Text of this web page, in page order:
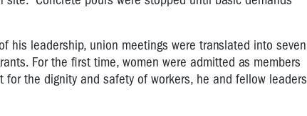
his leadership, union meetings were translated into seven
For the first time, women were admitted as members
the dignity and safety of workers, he and fellow leaders